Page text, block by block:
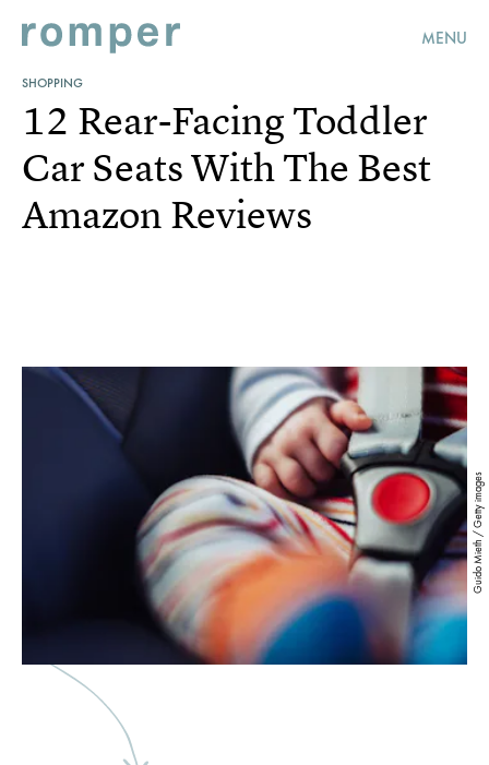
MENU
SHOPPING
Guido Mieth / Getty images
12 Rear-Facing Toddler
Car Seats With The Best
Amazon Reviews